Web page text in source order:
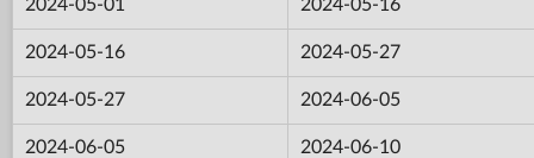
2024-05-01 2024-05-16
2024-05-16 2024-05-27
2024-05-27 2024-06-05
2024-06-05 2024-06-10